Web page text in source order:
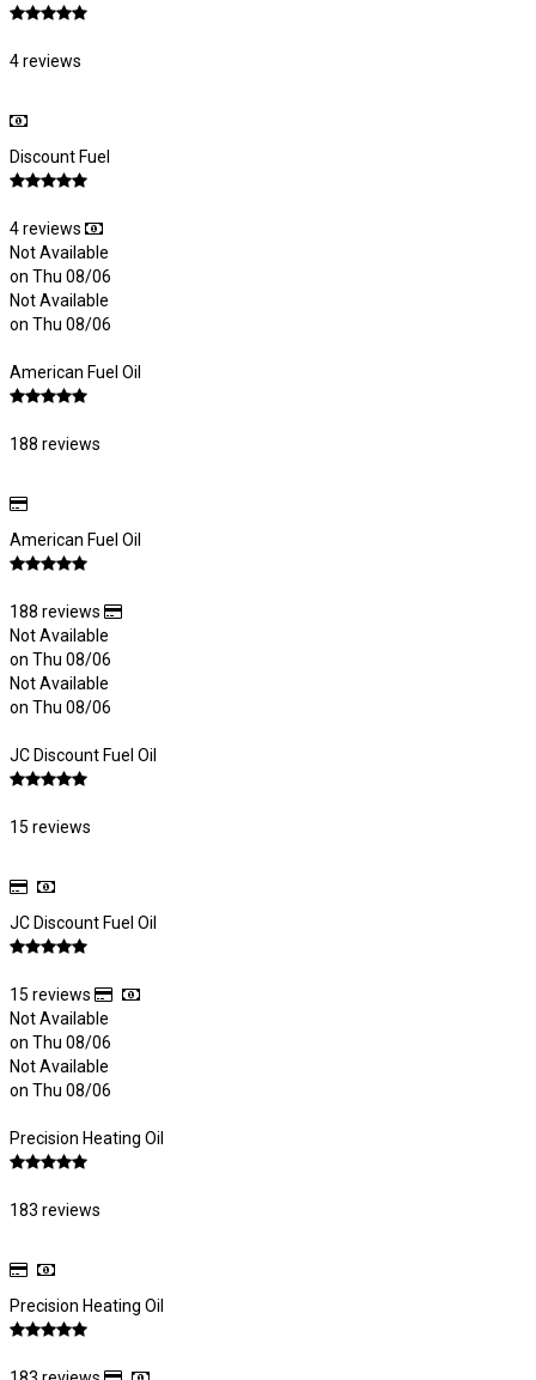
4 reviews
Discount Fuel
4 reviews
Not Available
on Thu 08/06
Not Available
on Thu 08/06
American Fuel Oil
188 reviews
American Fuel Oil
188 reviews
Not Available
on Thu 08/06
Not Available
on Thu 08/06
JC Discount Fuel Oil
15 reviews
JC Discount Fuel Oil
15 reviews
Not Available
on Thu 08/06
Not Available
on Thu 08/06
Precision Heating Oil
183 reviews
Precision Heating Oil